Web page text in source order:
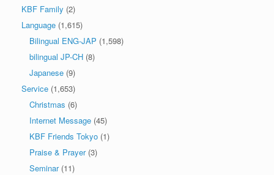
KBF Family (2)
Language (1,615)
Bilingual ENG-JAP (1,598)
bilingual JP-CH (8)
Japanese (9)
Service (1,653)
Christmas (6)
Internet Message (45)
KBF Friends Tokyo (1)
Praise & Prayer(3)
Seminar(11)